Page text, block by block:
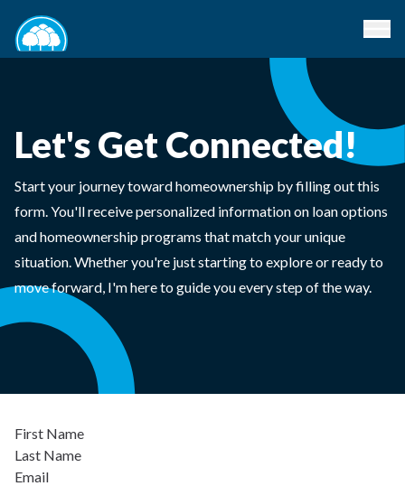
Let's Get Connected!
Start your journey toward homeownership by filling out this
form. You'll receive personalized information on loan options
and homeownership programs that match your unique
situation. Whether you're just starting to explore or ready to
move forward, I'm here to guide you every step of the way.
First Name
Last Name
Email